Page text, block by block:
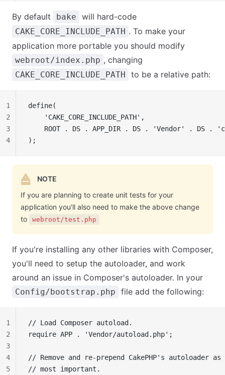
By default bake will hard-code
CAKE_CORE_INCLUDE_PATH . To make your
application more portable you should modify
webroot/index.php , changing
CAKE_CORE_INCLUDE_PATH to be a relative path:
define(
    'CAKE_CORE_INCLUDE_PATH',
ROOT . DS . APP_DIR . DS . 'Vendor' . DS .
);
1
2
3
4
NOTE
If you are planning to create unit tests for your
application you'll also need to make the above change
to
webroot/test.php
If you're installing any other libraries with Composer,
you'll need to setup the autoloader, and work
around an issue in Composer's autoloader. In your
Config/bootstrap.php file add the following:
// Load Composer autoload.
require APP . 'Vendor/autoload.php';
// Remove and re-prepend CakePHP's autoloader
// most important.
1
2
3
4
5